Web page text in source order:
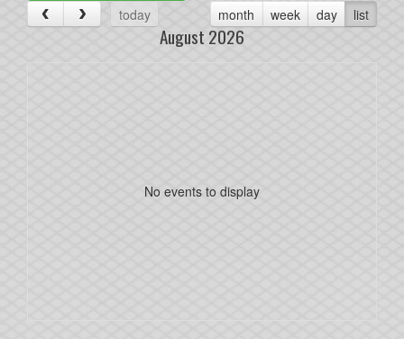
today
month week day list
August 2026
No events to display